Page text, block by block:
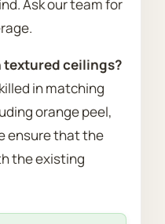
Ask our team for
textured ceilings?
in matching
orange peel,
ensure that the
the existing